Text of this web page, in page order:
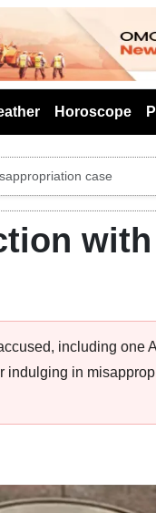
Horoscope
case
including one
indulging in